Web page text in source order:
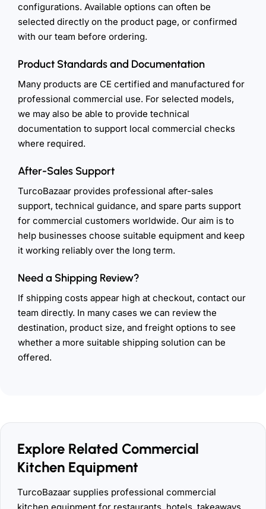
configurations. Available options can often be
selected directly on the product page, or confirmed
with our team before ordering.
Product Standards and Documentation
Many products are CE certified and manufactured for
professional commercial use. For selected models,
we may also be able to provide technical
documentation to support local commercial checks
where required.
After-Sales Support
TurcoBazaar provides professional after-sales
support, technical guidance, and spare parts support
for commercial customers worldwide. Our aim is to
help businesses choose suitable equipment and keep
it working reliably over the long term.
Need a Shipping Review?
If shipping costs appear high at checkout, contact our
team directly. In many cases we can review the
destination, product size, and freight options to see
whether a more suitable shipping solution can be
offered.
Explore Related Commercial
Kitchen Equipment
TurcoBazaar supplies professional commercial